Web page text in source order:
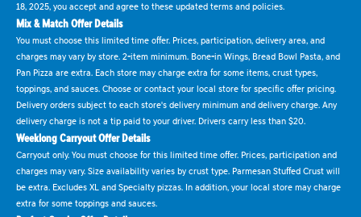
18, 2025, you accept and agree to these updated terms and policies.
Mix & Match Offer Details
You must choose this limited time offer. Prices, participation, delivery area, and
charges may vary by store. 2-item minimum. Bone-in Wings, Bread Bowl Pasta, and
Pan Pizza are extra. Each store may charge extra for some items, crust types,
toppings, and sauces. Choose or contact your local store for specific offer pricing.
Delivery orders subject to each store's delivery minimum and delivery charge. Any
delivery charge is not a tip paid to your driver. Drivers carry less than $20.
Weeklong Carryout Offer Details
Carryout only. You must choose for this limited time offer. Prices, participation and
charges may vary. Size availability varies by crust type. Parmesan Stuffed Crust will
be extra. Excludes XL and Specialty pizzas. In addition, your local store may charge
extra for some toppings and sauces.